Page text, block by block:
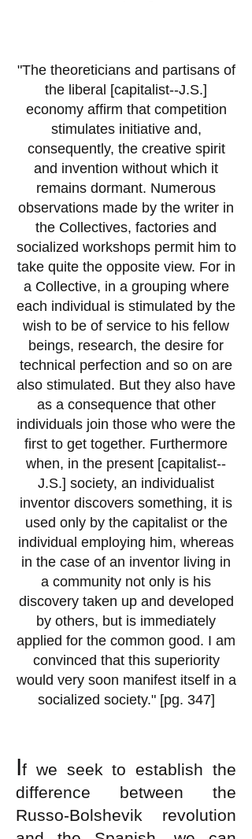
"The theoreticians and partisans of
the liberal [capitalist--J.S.]
economy affirm that competition
stimulates initiative and,
consequently, the creative spirit
and invention without which it
remains dormant. Numerous
observations made by the writer in
the Collectives, factories and
socialized workshops permit him to
take quite the opposite view. For in
a Collective, in a grouping where
each individual is stimulated by the
wish to be of service to his fellow
beings, research, the desire for
technical perfection and so on are
also stimulated. But they also have
as a consequence that other
individuals join those who were the
first to get together. Furthermore
when, in the present [capitalist--
J.S.] society, an individualist
inventor discovers something, it is
used only by the capitalist or the
individual employing him, whereas
in the case of an inventor living in
a community not only is his
discovery taken up and developed
by others, but is immediately
applied for the common good. I am
convinced that this superiority
would very soon manifest itself in a
socialized society." [pg. 347]
If we seek to establish the
difference between the
Russo-Bolshevik revolution